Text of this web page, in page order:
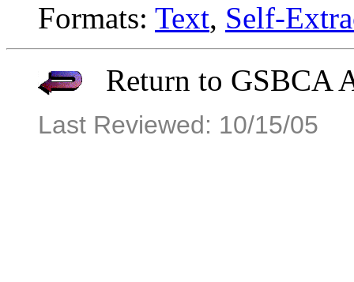
Formats: Text, Self-
Return to GSBCA
Last Reviewed: 10/15/05